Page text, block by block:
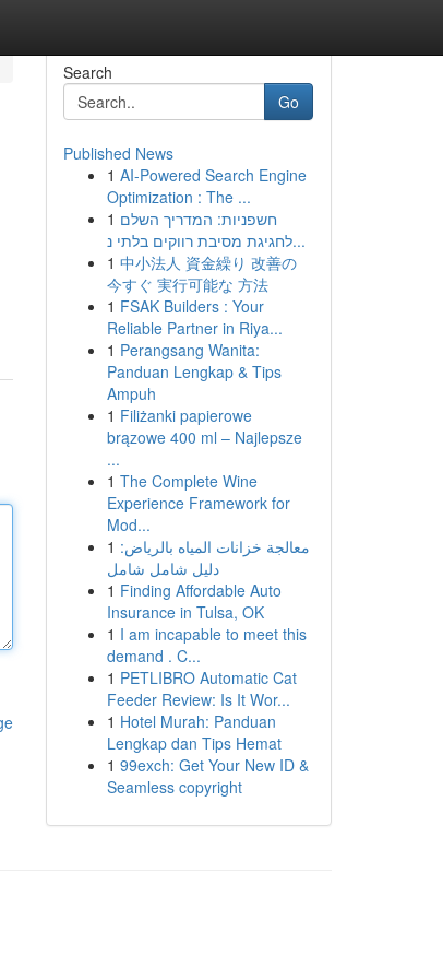
Search
Go
Published News
1 AI-Powered Search Engine
Optimization : The ...
1 חשפניות: המדריך השלם
לחגיגת מסיבת רווקים בלתי נ...
1 中小法人 資金繰り 改善の
今すぐ 実行可能な 方法
1 FSAK Builders : Your
Reliable Partner in Riya...
1 Perangsang Wanita:
Panduan Lengkap & Tips
Ampuh
1 Filiżanki papierowe
brązowe 400 ml – Najlepsze
...
1 The Complete Wine
Experience Framework for
Mod...
1 معالجة خزانات المياه بالرياض:
دليل شامل شامل
1 Finding Affordable Auto
Insurance in Tulsa, OK
1 I am incapable to meet this
demand . C...
1 PETLIBRO Automatic Cat
Feeder Review: Is It Wor...
1 Hotel Murah: Panduan
Lengkap dan Tips Hemat
1 99exch: Get Your New ID &
Seamless copyright